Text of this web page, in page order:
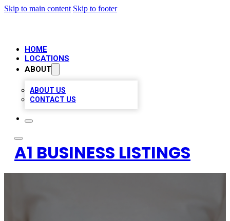
Skip to main content Skip to footer
HOME
LOCATIONS
ABOUT
ABOUT US
CONTACT US
A1 BUSINESS LISTINGS